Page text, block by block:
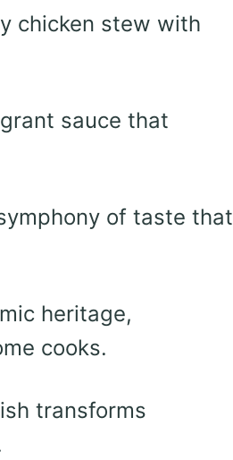
chicken stew with
sauce that
of taste that
heritage,
cooks.
transforms